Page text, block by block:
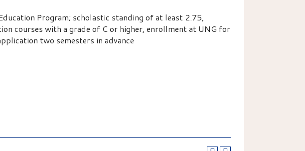
Program; scholastic standing of at least 2.75,
courses with a grade of C or higher, enrollment at UNG for
two semesters in advance